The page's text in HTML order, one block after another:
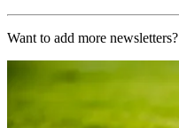
Want to add more newsletters?